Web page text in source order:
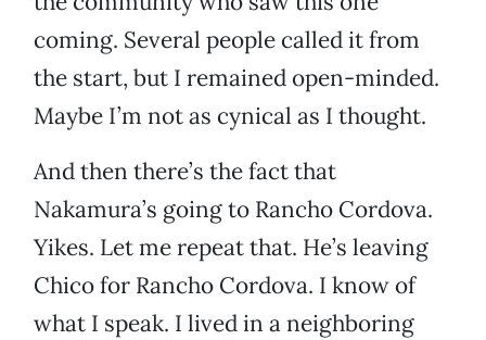
coming. Several people called it from
the start, but I remained open-minded.
Maybe I’m not as cynical as I thought.
And then there’s the fact that
Nakamura’s going to Rancho Cordova.
Yikes. Let me repeat that. He’s leaving
Chico for Rancho Cordova. I know of
what I speak. I lived in a neighboring